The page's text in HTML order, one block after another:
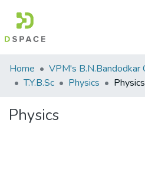
Communities
&
All of DSpace
Home
T.Y.B.Sc
Physics Physics
Physics